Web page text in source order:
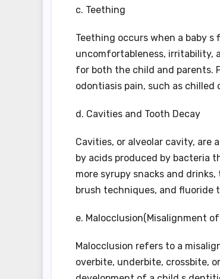
c. Teething
Teething occurs when a baby
uncomfortableness, irritability,
for both the child and parents.
odontiasis pain, such as
d. Cavities and Tooth Decay
Cavities, or alveolar cavity, are
by acids produced by bacteria
more syrupy snacks and
brush techniques, and fluoride
e. Malocclusion(Misalignment
Malocclusion refers to a
overbite, underbite, crossbite,